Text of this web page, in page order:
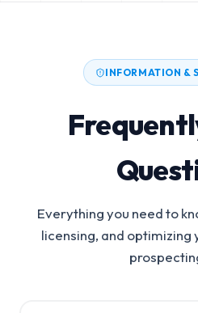
INFORMATION &
Everything you need to
licensing, and optimizing